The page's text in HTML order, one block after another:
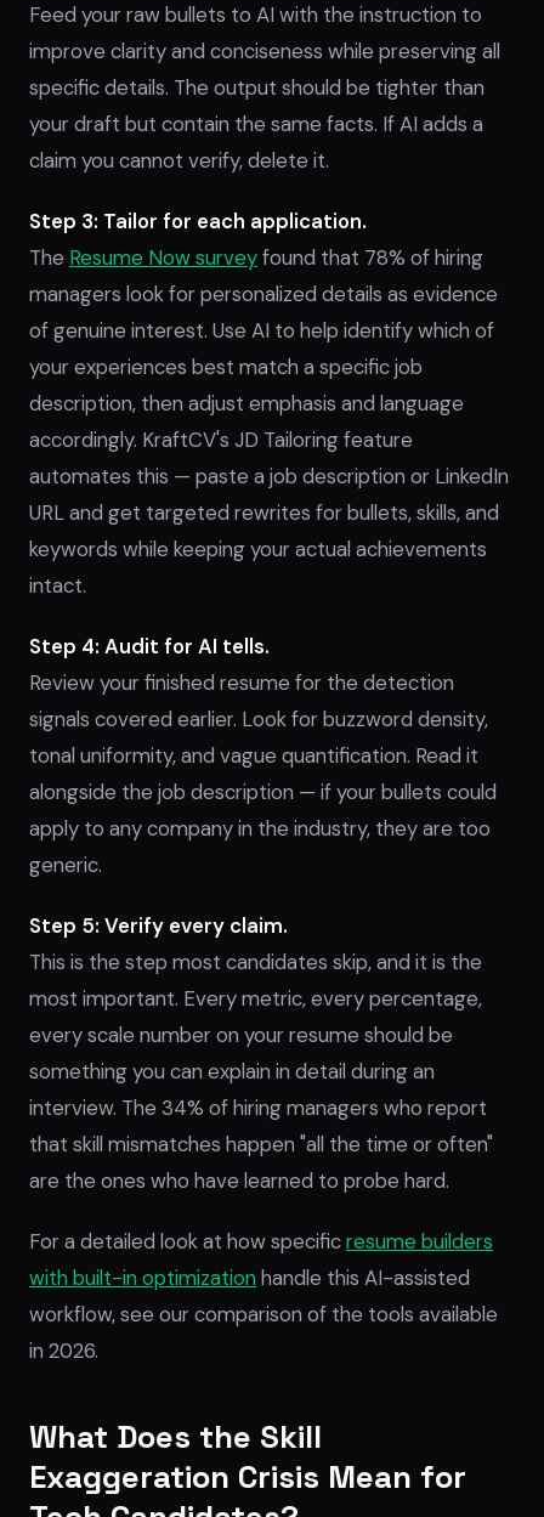
Feed your raw bullets to AI with the instruction to
improve clarity and conciseness while preserving all
specific details. The output should be tighter than
your draft but contain the same facts. If AI adds a
claim you cannot verify, delete it.
Step 3: Tailor for each application.
The Resume Now surveyfound that 78% of hiring
managers look for personalized details as evidence
of genuine interest. Use AI to help identify which of
your experiences best match a specific job
description, then adjust emphasis and language
accordingly. KraftCV's JD Tailoring feature
automates this — paste a job description or LinkedIn
URL and get targeted rewrites for bullets, skills, and
keywords while keeping your actual achievements
intact.
Step 4: Audit for AI tells.
Review your finished resume for the detection
signals covered earlier. Look for buzzword density,
tonal uniformity, and vague quantification. Read it
alongside the job description — if your bullets could
apply to any company in the industry, they are too
generic.
Step 5: Verify every claim.
This is the step most candidates skip, and it is the
most important. Every metric, every percentage,
every scale number on your resume should be
something you can explain in detail during an
interview. The 34% of hiring managers who report
that skill mismatches happen "all the time or often"
are the ones who have learned to probe hard.
For a detailed look at how specificresume builders
with built-in optimization handle this AI-assisted
workflow, see our comparison of the tools available
in 2026.
What Does the Skill
Exaggeration Crisis Mean for